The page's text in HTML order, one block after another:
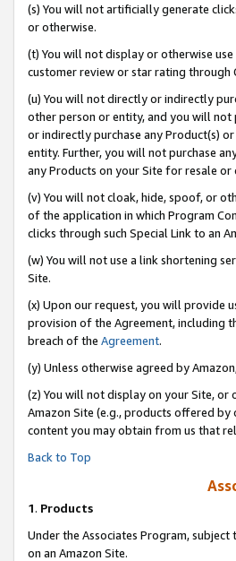
(s) You will not artificially generate
or otherwise.
(t) You will not display or otherwise
customer review or star rating through
(u) You will not directly or indirectly
other person or entity, and you will
or indirectly purchase any Product(s)
entity. Further, you will not purchase
any Products on your Site for resale or
(v) You will not cloak, hide, spoof, or
of the application in which Program
clicks through such Special Link to an
(w) You will not use a link shortening
Site.
(x) Upon our request, you will provide
provision of the Agreement, including
breach of the Agreement.
(y) Unless otherwise agreed by
(z) You will not display on your Site,
Amazon Site (e.g., products offered
content you may obtain from us that
Back to Top
1. Products
Under the Associates Program,
on an Amazon Site.